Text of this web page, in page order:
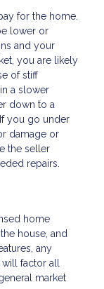
for the home.
lower or
and your
you are likely
of stiff
a slower
down to a
you go under
damage or
the seller
repairs.
home
house, and
any
factor all
market